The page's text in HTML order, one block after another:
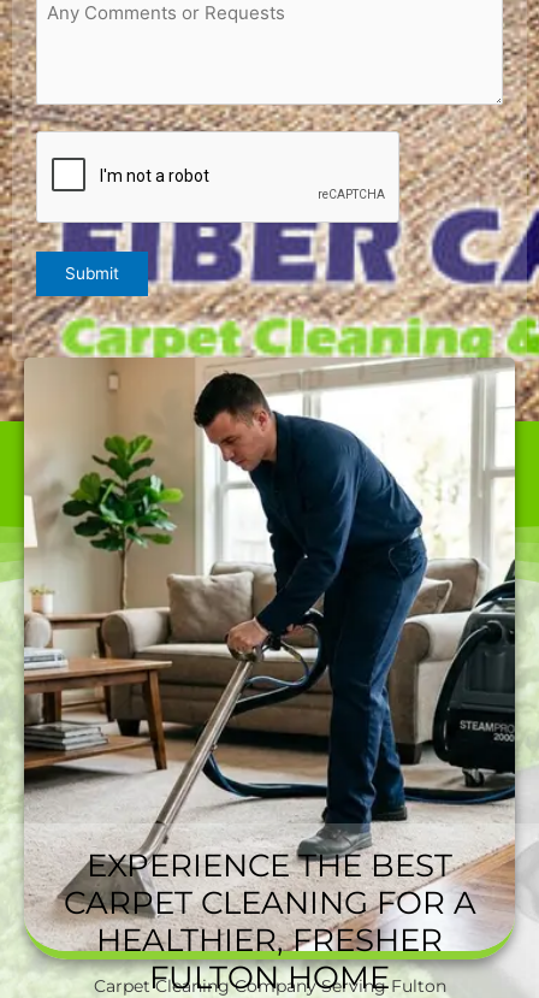
or
Comments
CAPTCHA
Submit
WE ARE THE BEST CARPET CLEANER IN FULTON,
OFFERING TOP-QUALITY SERVICES AT RATES NOBODY
CAN BEAT.
Carpet Cleaning Company Serving Fulton
EXPERIENCE THE BEST
CARPET CLEANING FOR A
HEALTHIER, FRESHER
FULTON HOME